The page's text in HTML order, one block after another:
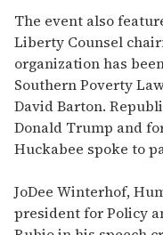
The event also
Liberty Counsel
organization has
Southern Poverty
David Barton.
Donald Trump and
Huckabee spoke to
JoDee Winterhof,
president for Policy